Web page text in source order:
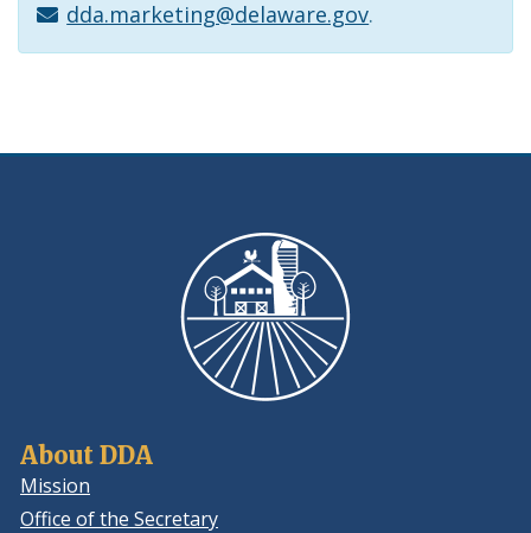
dda.marketing@delaware.gov.
About DDA
Mission
Office of the Secretary